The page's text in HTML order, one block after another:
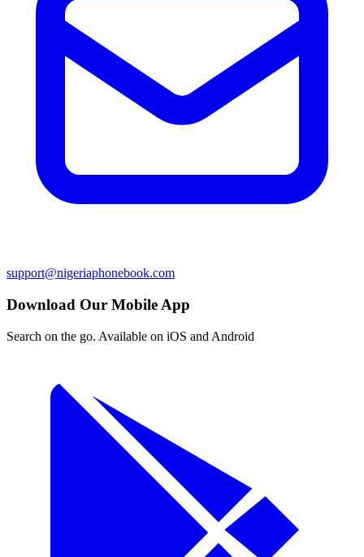
support@nigeriaphonebook.com
Download Our Mobile App
Search on the go. Available on iOS and Android